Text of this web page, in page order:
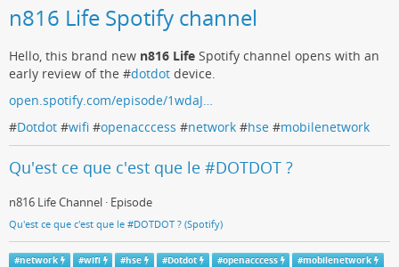
n816 Life Spotify channel
Hello, this brand new n816 Life Spotify channel opens with an
early review of the #dotdot device.
open.spotify.com/episode/1wdaJ…
#Dotdot #wifi #openacccess #network #hse #mobilenetwork
Qu'est ce que c'est que le #DOTDOT ?
n816 Life Channel · Episode
Qu'est ce que c'est que le #DOTDOT ? (Spotify)
#network #wifi #hse #Dotdot #openacccess #mobilenetwork